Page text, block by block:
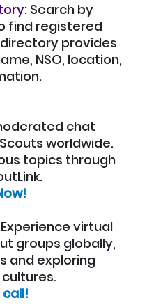
Search by
find registered
provides
NSO, location,
chat
worldwide.
topics through
Experience virtual
groups globally,
and exploring